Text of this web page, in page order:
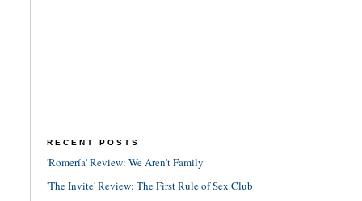
RECENT POSTS
'Romería' Review: We Aren't Family
'The Invite' Review: The First Rule of Sex Club